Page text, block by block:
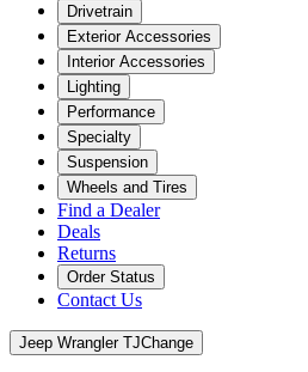
Drivetrain
Exterior Accessories
Interior Accessories
Lighting
Performance
Specialty
Suspension
Wheels and Tires
Find a Dealer
Deals
Returns
Order Status
Contact Us
Jeep Wrangler TJChange